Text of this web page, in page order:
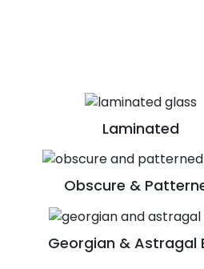
Laminated
Obscure &
Georgian & Astragal